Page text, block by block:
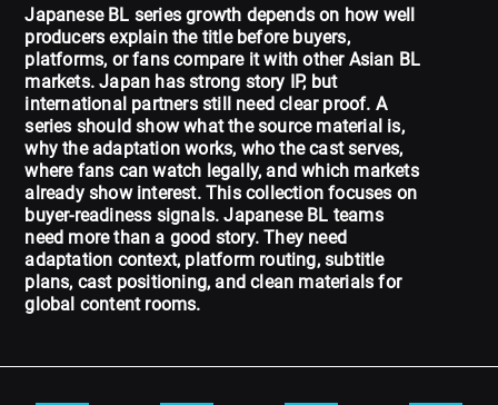
Japanese BL series growth depends on how well
producers explain the title before buyers,
platforms, or fans compare it with other Asian BL
markets. Japan has strong story IP, but
international partners still need clear proof. A
series should show what the source material is,
why the adaptation works, who the cast serves,
where fans can watch legally, and which markets
already show interest. This collection focuses on
buyer-readiness signals. Japanese BL teams
need more than a good story. They need
adaptation context, platform routing, subtitle
plans, cast positioning, and clean materials for
global content rooms.